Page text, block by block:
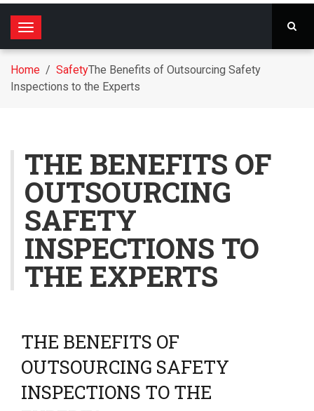
T
o
g
a
t
o
n
Home / SafetyThe Benefits of Outsourcing Safety
Inspections to the Experts
THE BENEFITS OF
OUTSOURCING
SAFETY
INSPECTIONS TO
THE EXPERTS
THE BENEFITS OF
OUTSOURCING SAFETY
INSPECTIONS TO THE